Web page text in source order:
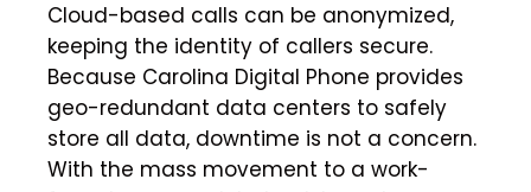
Cloud-based calls can be anonymized,
keeping the identity of callers secure.
Because Carolina Digital Phone provides
geo-redundant data centers to safely
store all data, downtime is not a concern.
With the mass movement to a work-